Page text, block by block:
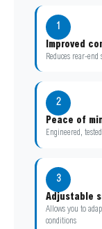
1
Improved
Reduces rear-
2
Peace of
Engineered,
3
Adjustable
Allows you to
conditions